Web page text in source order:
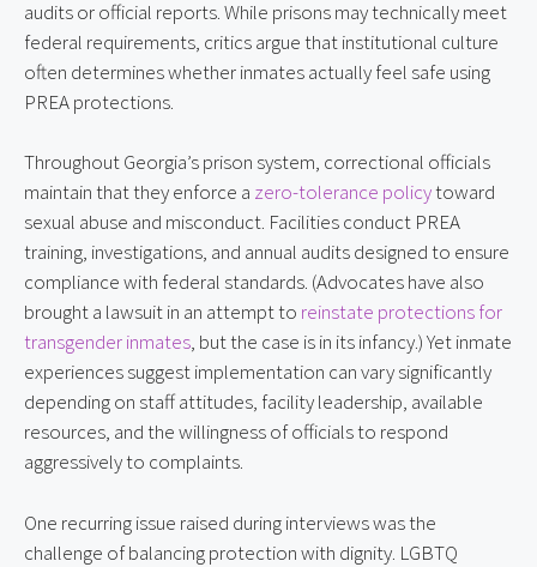
audits or official reports. While prisons may technically meet
federal requirements, critics argue that institutional culture
often determines whether inmates actually feel safe using
PREA protections.
Throughout Georgia’s prison system, correctional officials
maintain that they enforce a zero-tolerance policytoward
sexual abuse and misconduct. Facilities conduct PREA
training, investigations, and annual audits designed to ensure
compliance with federal standards. (Advocates have also
brought a lawsuit in an attempt to reinstate protections for
transgender inmates, but the case is in its infancy.) Yet inmate
experiences suggest implementation can vary significantly
depending on staff attitudes, facility leadership, available
resources, and the willingness of officials to respond
aggressively to complaints.
One recurring issue raised during interviews was the
challenge of balancing protection with dignity. LGBTQ